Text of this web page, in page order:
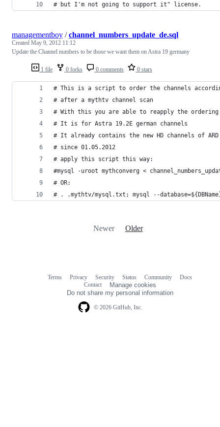
# but I'm not going to support it" license.
1 file 0 forks 0 comments 0 stars
managementboy /channel_numbers_update_de.sql
Created May 9, 2012 11:12
Update the Channel numbers to be those we want them on Astra 19 germany
# This is a script to order the channels
# after a mythtv channel scan
# With this you are able to reapply the ordering
# It is for Astra 19.2E german channels
# It already contains the new HD channels of
# since 01.05.2012
# apply this script this way:
#mysql -uroot mythconverg <
# OR:
# . .mythtv/mysql.txt; mysql --database=${DBName}
Newer Older
© 2026 GitHub, Inc.
Terms Privacy Security Status Community
Docs
Contact
Manage cookies
Do not share my personal information